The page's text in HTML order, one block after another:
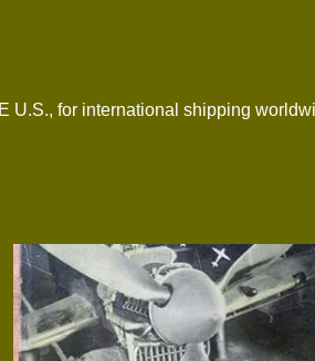
U.S., for international shipping